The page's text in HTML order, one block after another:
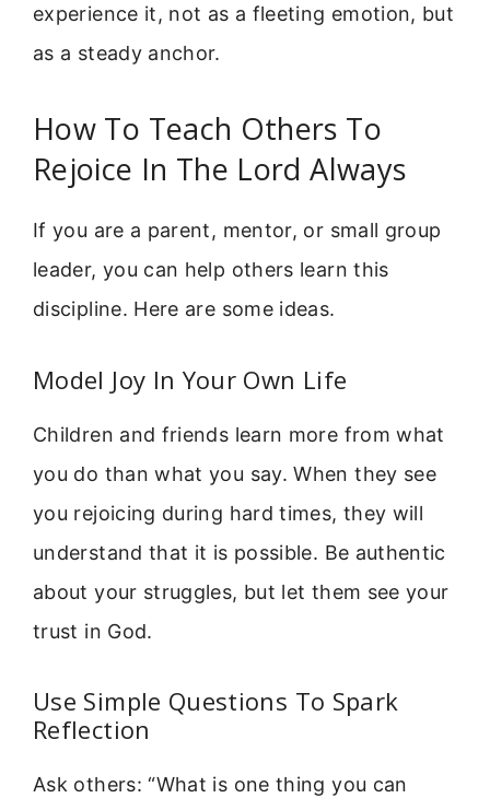
experience it, not as a fleeting emotion, but
as a steady anchor.
How To Teach Others To
Rejoice In The Lord Always
If you are a parent, mentor, or small group
leader, you can help others learn this
discipline. Here are some ideas.
Model Joy In Your Own Life
Children and friends learn more from what
you do than what you say. When they see
you rejoicing during hard times, they will
understand that it is possible. Be authentic
about your struggles, but let them see your
trust in God.
Use Simple Questions To Spark
Reflection
Ask others: “What is one thing you can